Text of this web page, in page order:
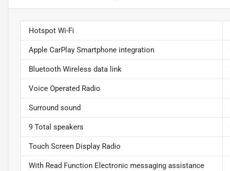
Hotspot Wi-Fi
Apple CarPlay Smartphone integration
Bluetooth Wireless data link
Voice Operated Radio
Surround sound
9 Total speakers
Touch Screen Display Radio
With Read Function Electronic messaging assistance